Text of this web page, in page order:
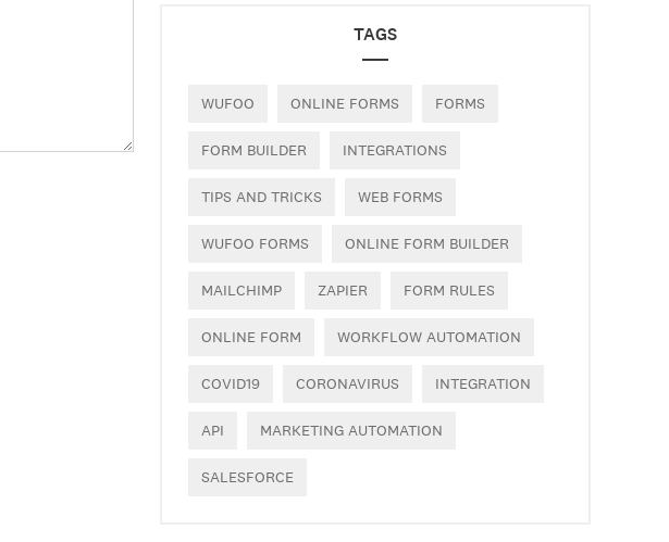
TAGS
WUFOO ONLINE FORMS FORMS
FORM BUILDER INTEGRATIONS
TIPS AND TRICKS WEB FORMS
WUFOO FORMS ONLINE FORM BUILDER
MAILCHIMP ZAPIER FORM RULES
ONLINE FORM WORKFLOW AUTOMATION
COVID19 CORONAVIRUS INTEGRATION
API MARKETING AUTOMATION
SALESFORCE